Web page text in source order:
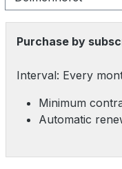
Purchase by
Interval: Every
Minimum
Automatic